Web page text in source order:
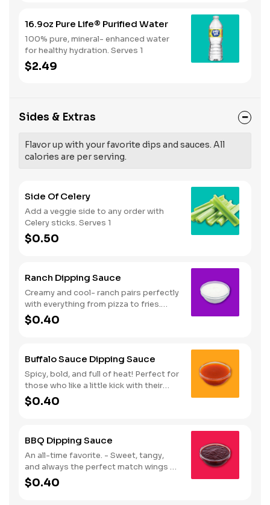
16.9oz Pure Life® Purified Water
100% pure, mineral- enhanced water
for healthy hydration. Serves 1
$2.49
Sides & Extras
Flavor up with your favorite dips and sauces. All
calories are per serving.
Side Of Celery
Add a veggie side to any order with
Celery sticks. Serves 1
$0.50
Ranch Dipping Sauce
Creamy and cool- ranch pairs perfectly
with everything from pizza to fries.
Serves 1
$0.40
Buffalo Sauce Dipping Sauce
Spicy, bold, and full of heat! Perfect for
those who like a little kick with their
wings. Serves 1
$0.40
BBQ Dipping Sauce
An all-time favorite. - Sweet, tangy,
and always the perfect match wings or
fries. Serves 1
$0.40